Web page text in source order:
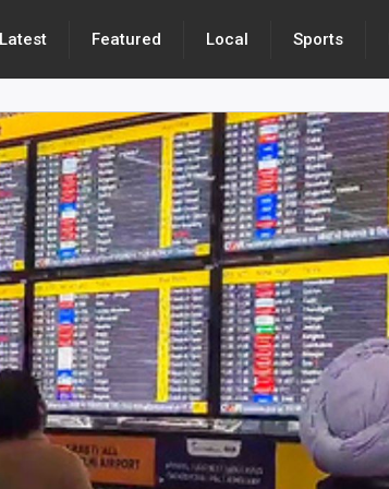
Latest Featured Local Sports